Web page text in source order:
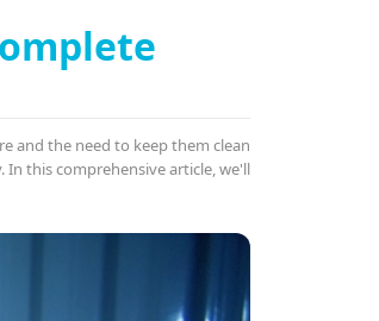
and the need to keep them clean
In this comprehensive article, we'll